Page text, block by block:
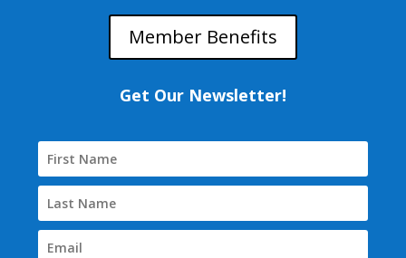
Member Benefits
Get Our Newsletter!